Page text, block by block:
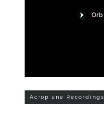
Acroplane Recordings